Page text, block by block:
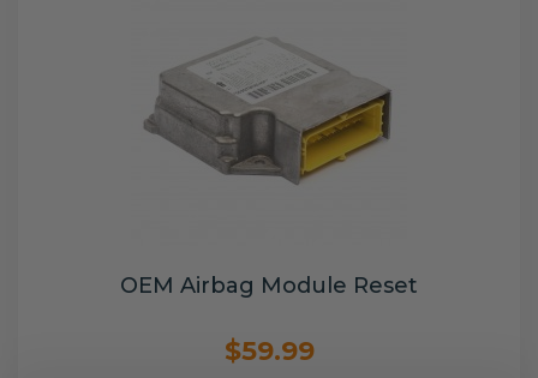
OEM Airbag Module Reset
$59.99